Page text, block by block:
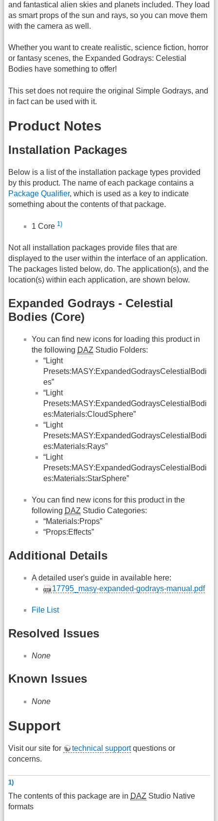
and fantastical alien skies and planets included. They load
as smart props of the sun and rays, so you can move them
with the camera as well.
Whether you want to create realistic, science fiction, horror
or fantasy scenes, the Expanded Godrays: Celestial
Bodies have something to offer!
This set does not require the original Simple Godrays, and
in fact can be used with it.
Product Notes
Installation Packages
Below is a list of the installation package types provided
by this product. The name of each package contains a
Package Qualifier, which is used as a key to indicate
something about the contents of that package.
1 Core 1)
Not all installation packages provide files that are
displayed to the user within the interface of an application.
The packages listed below, do. The application(s), and the
location(s) within each application, are shown below.
Expanded Godrays - Celestial
Bodies (Core)
You can find new icons for loading this product in
the following DAZ Studio Folders:
“Light
Presets:MASY:ExpandedGodraysCelestialBodi
es”
“Light
Presets:MASY:ExpandedGodraysCelestialBodi
es:Materials:CloudSphere”
“Light
Presets:MASY:ExpandedGodraysCelestialBodi
es:Materials:Rays”
“Light
Presets:MASY:ExpandedGodraysCelestialBodi
es:Materials:StarSphere”
You can find new icons for this product in the
following DAZ Studio Categories:
“Materials:Props”
“Props:Effects”
Additional Details
A detailed user's guide in available here:
17795_masy-expanded-godrays-manual.pdf
File List
Resolved Issues
None
Known Issues
None
Support
Visit our site for technical supportquestions or
concerns.
1)
The contents of this package are in DAZ Studio Native
formats